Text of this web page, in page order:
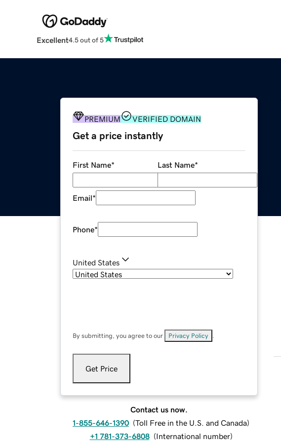
Excellent4.5 out of 5
PREMIUM VERIFIED DOMAIN
Get a price instantly
First Name* Last Name*
Email*
Phone*
United States
By submitting, you agree to our Privacy Policy
Get Price
Contact us now.
1-855-646-1390 (Toll Free in the U.S. and Canada)
+1 781-373-6808 (International number)